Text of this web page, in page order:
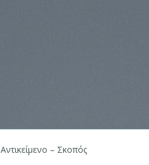
Αντικείμενο – Σκοπός